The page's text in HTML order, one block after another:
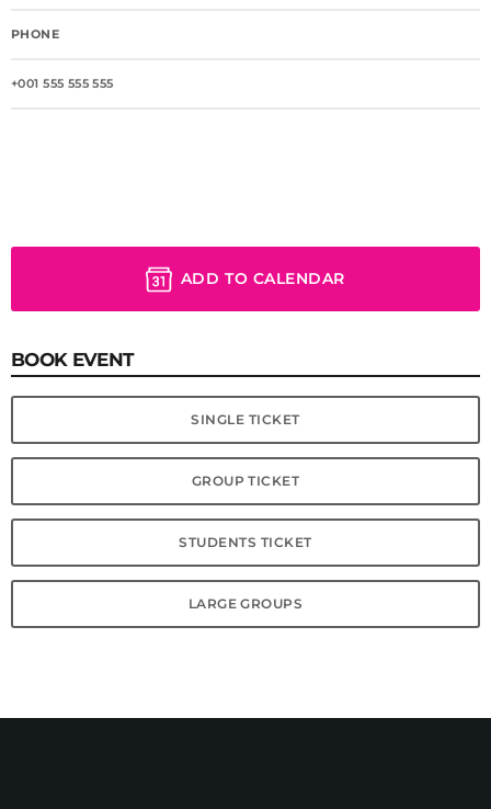
PHONE
+001 555 555 555
ADD TO CALENDAR
BOOK EVENT
SINGLE TICKET
GROUP TICKET
STUDENTS TICKET
LARGE GROUPS